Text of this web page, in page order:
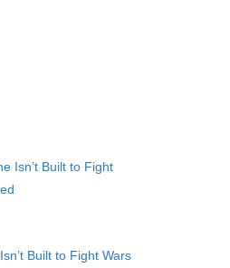
Built to Fight Wars